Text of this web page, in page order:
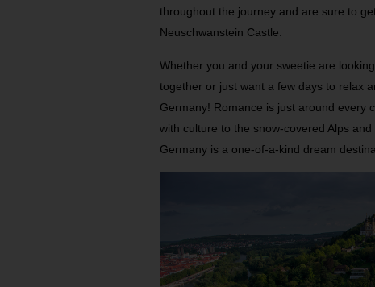
throughout the journey and are sure to
Neuschwanstein Castle.
Whether you and your sweetie are
together or just want a few days to relax
Germany! Romance is just around every
with culture to the snow-covered Alps
Germany is a one-of-a-kind dream